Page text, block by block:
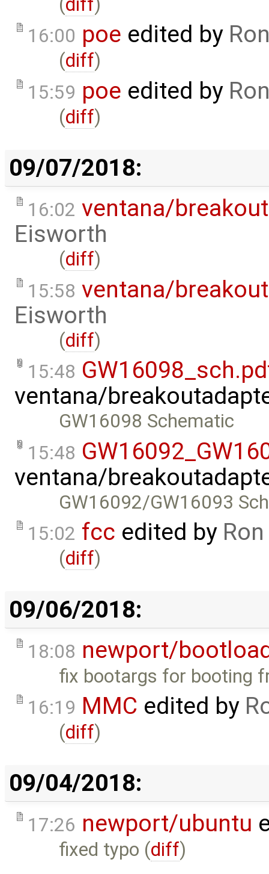
16:00 poe edited by
(diff)
15:59 poe edited by
(diff)
09/07/2018:
16:02 ventana/
Eisworth
(diff)
15:58 ventana/
Eisworth
(diff)
15:48
ventana/
GW16098 Schematic
15:48
ventana/
GW16092/GW16093
15:02 fcc edited by
(diff)
09/06/2018:
18:08 newport/
fix bootargs for booting
16:19 MMC edited by
(diff)
09/04/2018:
17:26 newport/ubuntu
fixed typo (diff)